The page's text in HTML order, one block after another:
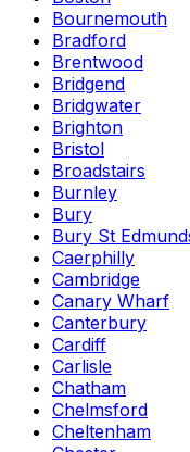
Bournemouth
Bradford
Brentwood
Bridgend
Bridgwater
Brighton
Bristol
Broadstairs
Burnley
Bury
Bury St
Caerphilly
Cambridge
Canary Wharf
Canterbury
Cardiff
Carlisle
Chatham
Chelmsford
Cheltenham